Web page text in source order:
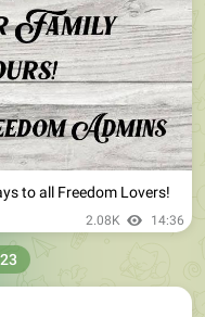
to all Freedom Lovers!
2.08K 14:36